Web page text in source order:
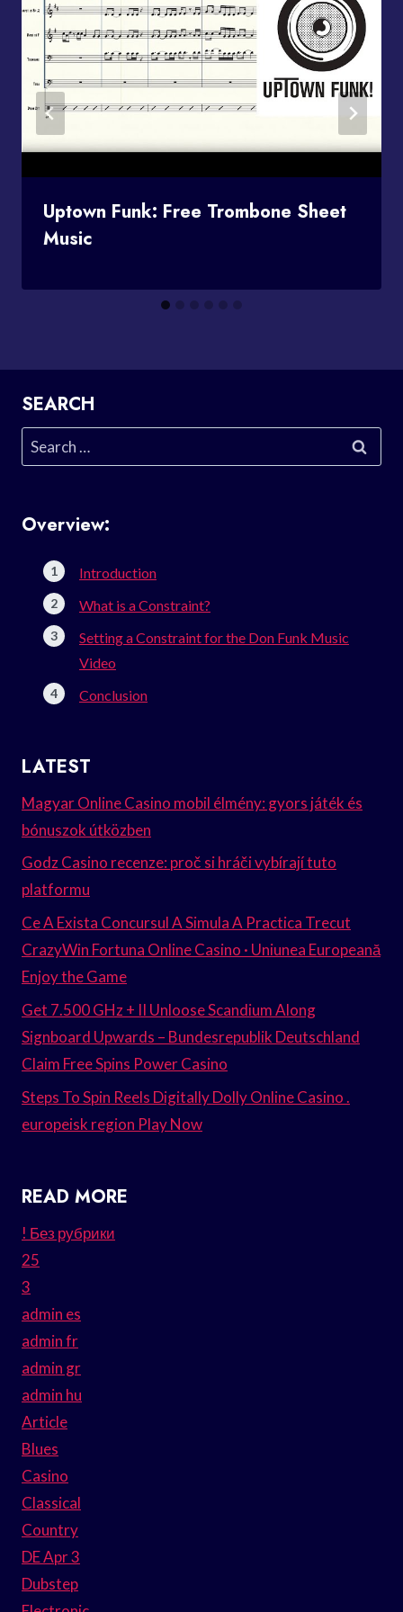
Uptown Funk: Free Trombone Sheet
Music
SEARCH
Search
for:
Overview:
Introduction
What is a Constraint?
Setting a Constraint for the Don Funk Music
Video
Conclusion
LATEST
Magyar Online Casino mobil élmény: gyors játék és
bónuszok útközben
Godz Casino recenze: proč si hráči vybírají tuto
platformu
Ce A Exista Concursul A Simula A Practica Trecut
CrazyWin Fortuna Online Casino · Uniunea Europeană
Enjoy the Game
Get 7.500 GHz + II Unloose Scandium Along
Signboard Upwards – Bundesrepublik Deutschland
Claim Free Spins Power Casino
Steps To Spin Reels Digitally Dolly Online Casino .
europeisk region Play Now
READ MORE
! Без рубрики
25
3
admin es
admin fr
admin gr
admin hu
Article
Blues
Casino
Classical
Country
DE Apr 3
Dubstep